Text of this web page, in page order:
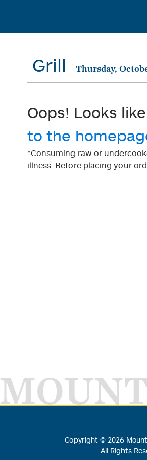
Grill Thursday,
Oops! Looks
to the
*Consuming raw or
illness. Before placing your
Copyright © 2026
All Rights